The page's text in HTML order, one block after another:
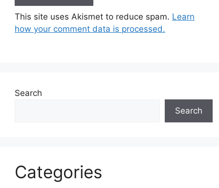
This site uses Akismet to reduce spam. Learn
how your comment data is processed.
Search
Search
Categories